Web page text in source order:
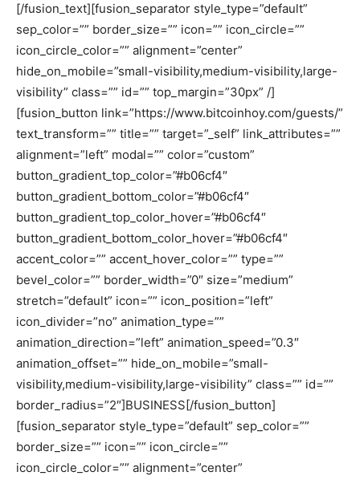
[/fusion_text][fusion_separator style_type=”default”
sep_color=”” border_size=”” icon=”” icon_circle=””
icon_circle_color=”” alignment=”center”
hide_on_mobile=”small-visibility,medium-visibility,large-
visibility” class=”” id=”” top_margin=”30px” /]
[fusion_button link=”https://www.bitcoinhoy.com/guests/”
text_transform=”” title=”” target=”_self” link_attributes=””
alignment=”left” modal=”” color=”custom”
button_gradient_top_color=”#b06cf4″
button_gradient_bottom_color=”#b06cf4″
button_gradient_top_color_hover=”#b06cf4″
button_gradient_bottom_color_hover=”#b06cf4″
accent_color=”” accent_hover_color=”” type=””
bevel_color=”” border_width=”0″ size=”medium”
stretch=”default” icon=”” icon_position=”left”
icon_divider=”no” animation_type=””
animation_direction=”left” animation_speed=”0.3″
animation_offset=”” hide_on_mobile=”small-
visibility,medium-visibility,large-visibility” class=”” id=””
border_radius=”2″]BUSINESS[/fusion_button]
[fusion_separator style_type=”default” sep_color=””
border_size=”” icon=”” icon_circle=””
icon_circle_color=”” alignment=”center”